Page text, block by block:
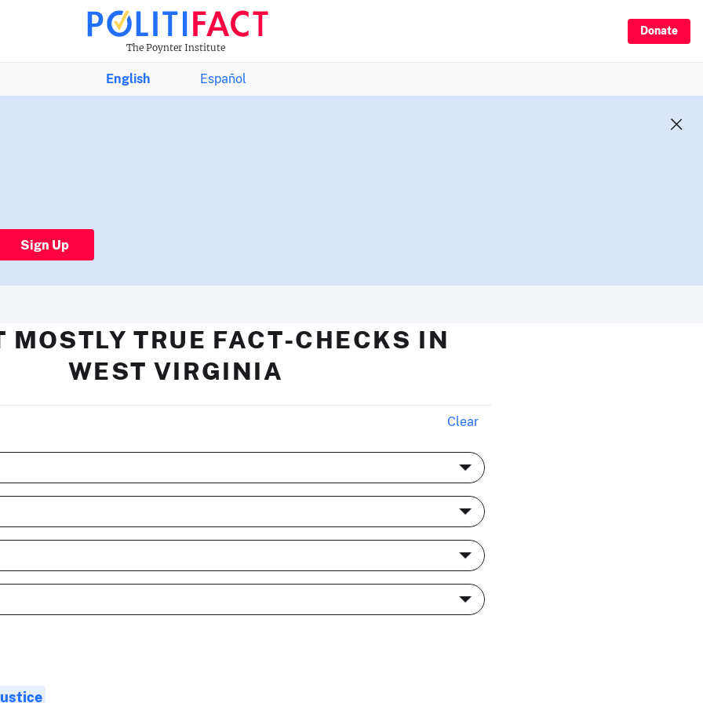
The Poynter Institute
Donate
English Español
Sign Up
MOSTLY TRUE FACT-CHECKS IN
WEST VIRGINIA
Clear